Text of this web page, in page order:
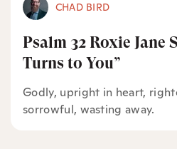
CHAD BIRD
Psalm 32 Roxie Jane
Turns to You”
Godly, upright in heart,
sorrowful, wasting away.